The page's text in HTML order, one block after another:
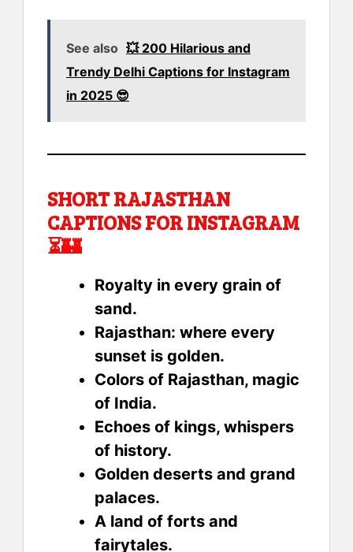
See also 💥 200 Hilarious and
Trendy Delhi Captions for Instagram
in 2025 😎
SHORT RAJASTHAN
CAPTIONS FOR INSTAGRAM
⏳🏰
Royalty in every grain of
sand.
Rajasthan: where every
sunset is golden.
Colors of Rajasthan, magic
of India.
Echoes of kings, whispers
of history.
Golden deserts and grand
palaces.
A land of forts and
fairytales.